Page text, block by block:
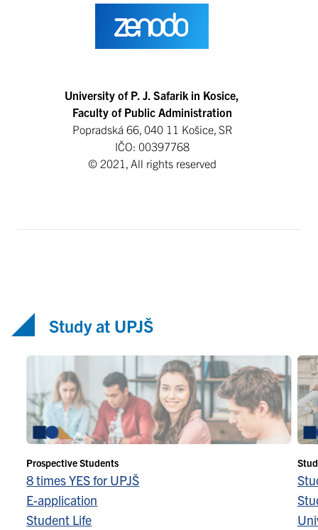
University of P. J. Safarik in Kosice,
Faculty of Public Administration
Popradská 66, 040 11 Košice, SR
IČO: 00397768
© 2021, All rights reserved
Study at UPJŠ
Prospective Students
8 times YES for UPJŠ
E-application
Student Life